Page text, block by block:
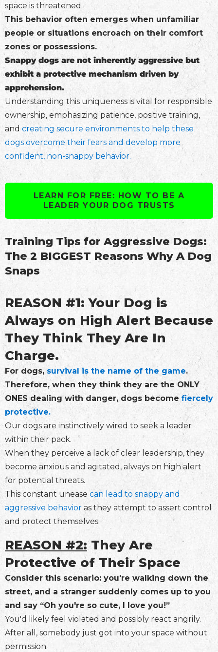
space is threatened.
This behavior often emerges when unfamiliar
people or situations encroach on their comfort
zones or possessions.
Snappy dogs are not inherently aggressive but
exhibit a protective mechanism driven by
apprehension.
Understanding this uniqueness is vital for responsible
ownership, emphasizing patience, positive training,
and creating secure environments to help these
dogs overcome their fears and develop more
confident, non-snappy behavior.
LEARN FOR FREE: HOW TO BE A
LEADER YOUR DOG TRUSTS
Training Tips for Aggressive Dogs:
The 2 BIGGEST Reasons Why A Dog
Snaps
REASON #1: Your Dog is
Always on High Alert Because
They Think They Are In
Charge.
For dogs, survival is the name of the game.
Therefore, when they think they are the ONLY
ONES dealing with danger, dogs become fiercely
protective.
Our dogs are instinctively wired to seek a leader
within their pack.
When they perceive a lack of clear leadership, they
become anxious and agitated, always on high alert
for potential threats.
This constant unease can lead to snappy and
aggressive behavior as they attempt to assert control
and protect themselves.
REASON #2:They Are
Protective of Their Space
Consider this scenario: you're walking down the
street, and a stranger suddenly comes up to you
and say “Oh you're so cute, I love you!”
You'd likely feel violated and possibly react angrily.
After all, somebody just got into your space without
permission.